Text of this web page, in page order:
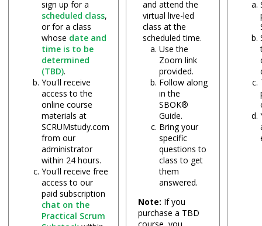
sign up for a
scheduled class,
or for a class
whose date and
time is to be
determined
(TBD).
You'll receive
access to the
online course
materials at
SCRUMstudy.com
from our
administrator
within 24 hours.
You'll receive free
access to our
paid subscription
chat on the
Practical Scrum
and attend the
virtual live-led
class at the
scheduled time.
Use the
Zoom link
provided.
Follow along
in the
SBOK®
Guide.
Bring your
specific
questions to
class to get
them
answered.
Note: If you
purchase a TBD